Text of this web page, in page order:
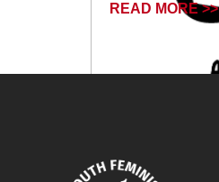
READ MORE >>